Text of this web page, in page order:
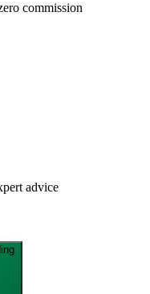
commission
advice